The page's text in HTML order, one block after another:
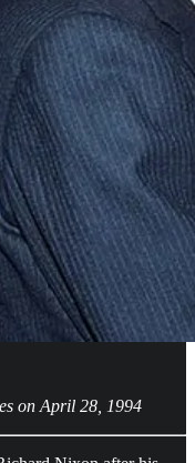
on April 28, 1994